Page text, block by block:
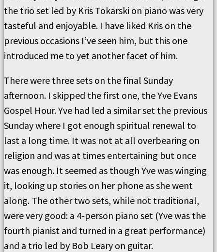
the trio set led by Kris Tokarski on piano was very
tasteful and enjoyable. I have liked Kris on the
previous occasions I’ve seen him, but this one
introduced me to yet another facet of him.
There were three sets on the final Sunday
afternoon. I skipped the first one, the Yve Evans
Gospel Hour. Yve had led a similar set the previous
Sunday where I got enough spiritual renewal to
last a long time. It was not at all overbearing on
religion and was at times entertaining but once
was enough. It seemed as though Yve was winging
it, looking up stories on her phone as she went
along. The other two sets, while not traditional,
were very good: a 4-person piano set (Yve was the
fourth pianist and turned in a great performance)
and a trio led by Bob Leary on guitar.